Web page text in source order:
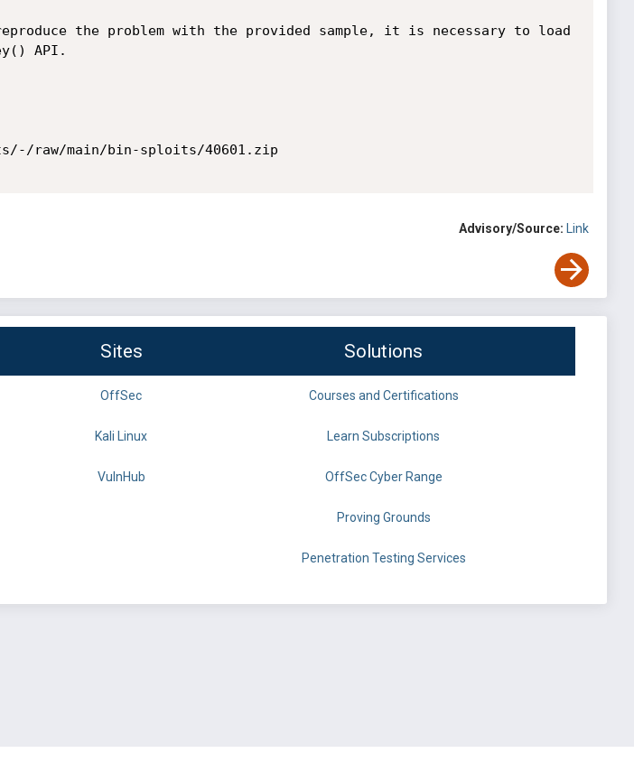
the problem with the provided sample, it is necessary to load
API.
raw/main/bin-sploits/40601.zip
Advisory/Source: Link
Sites Solutions
OffSec Courses and Certifications
Kali Linux Learn Subscriptions
VulnHub OffSec Cyber Range
Proving Grounds
Penetration Testing Services